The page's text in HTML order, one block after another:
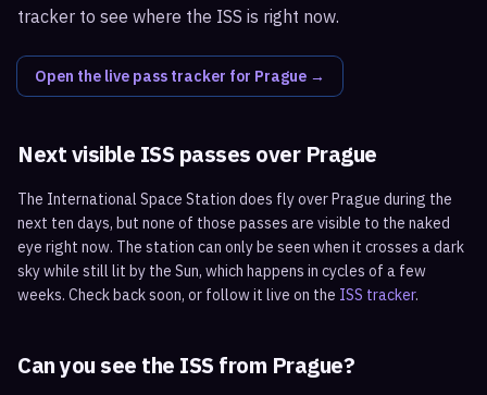
tracker to see where the ISS is right now.
Open the live pass tracker for Prague →
Next visible ISS passes over Prague
The International Space Station does fly overPrague during the
next ten days, but none of those passes are visible to the naked
eye right now. The station can only be seen when it crosses a dark
sky while still lit by the Sun, which happens in cycles of a few
weeks. Check back soon, or follow it live on the ISS tracker.
Can you see the ISS from Prague?